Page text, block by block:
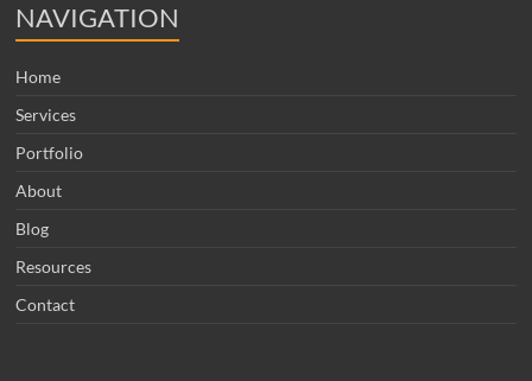
NAVIGATION
Home
Services
Portfolio
About
Blog
Resources
Contact